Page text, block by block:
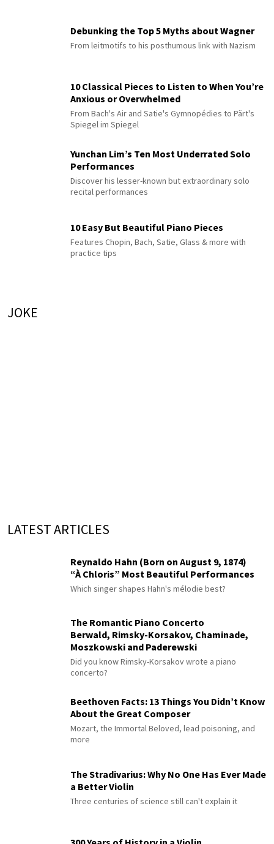
Debunking the Top 5 Myths about Wagner
From leitmotifs to his posthumous link with Nazism
10 Classical Pieces to Listen to When You’re
Anxious or Overwhelmed
From Bach's Air and Satie's Gymnopédies to Pärt's
Spiegel im Spiegel
Yunchan Lim’s Ten Most Underrated Solo
Performances
Discover his lesser-known but extraordinary solo
recital performances
10 Easy But Beautiful Piano Pieces
Features Chopin, Bach, Satie, Glass & more with
practice tips
JOKE
LATEST ARTICLES
Reynaldo Hahn (Born on August 9, 1874)
“À Chloris” Most Beautiful Performances
Which singer shapes Hahn's mélodie best?
The Romantic Piano Concerto
Berwald, Rimsky-Korsakov, Chaminade,
Moszkowski and Paderewski
Did you know Rimsky-Korsakov wrote a piano
concerto?
Beethoven Facts: 13 Things You Didn’t Know
About the Great Composer
Mozart, the Immortal Beloved, lead poisoning, and
more
The Stradivarius: Why No One Has Ever Made
a Better Violin
Three centuries of science still can't explain it